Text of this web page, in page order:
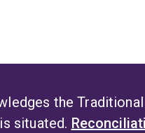
the
situated.